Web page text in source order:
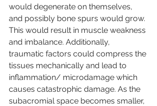
would degenerate on themselves,
and possibly bone spurs would grow.
This would result in muscle weakness
and imbalance. Additionally,
traumatic factors could compress the
tissues mechanically and lead to
inflammation/ microdamage which
causes catastrophic damage. As the
subacromial space becomes smaller,